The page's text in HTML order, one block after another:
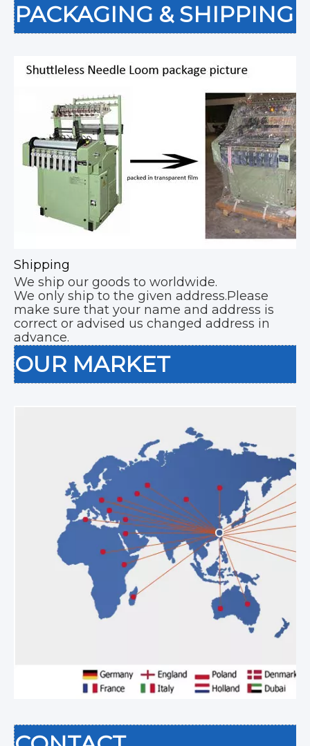
PACKAGING & SHIPPING
Shipping
We ship our goods to worldwide.
We only ship to the given address.Please
make sure that your name and address is
correct or advised us changed address in
advance.
OUR MARKET